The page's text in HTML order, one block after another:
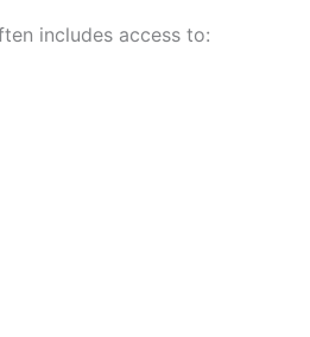
includes access to: